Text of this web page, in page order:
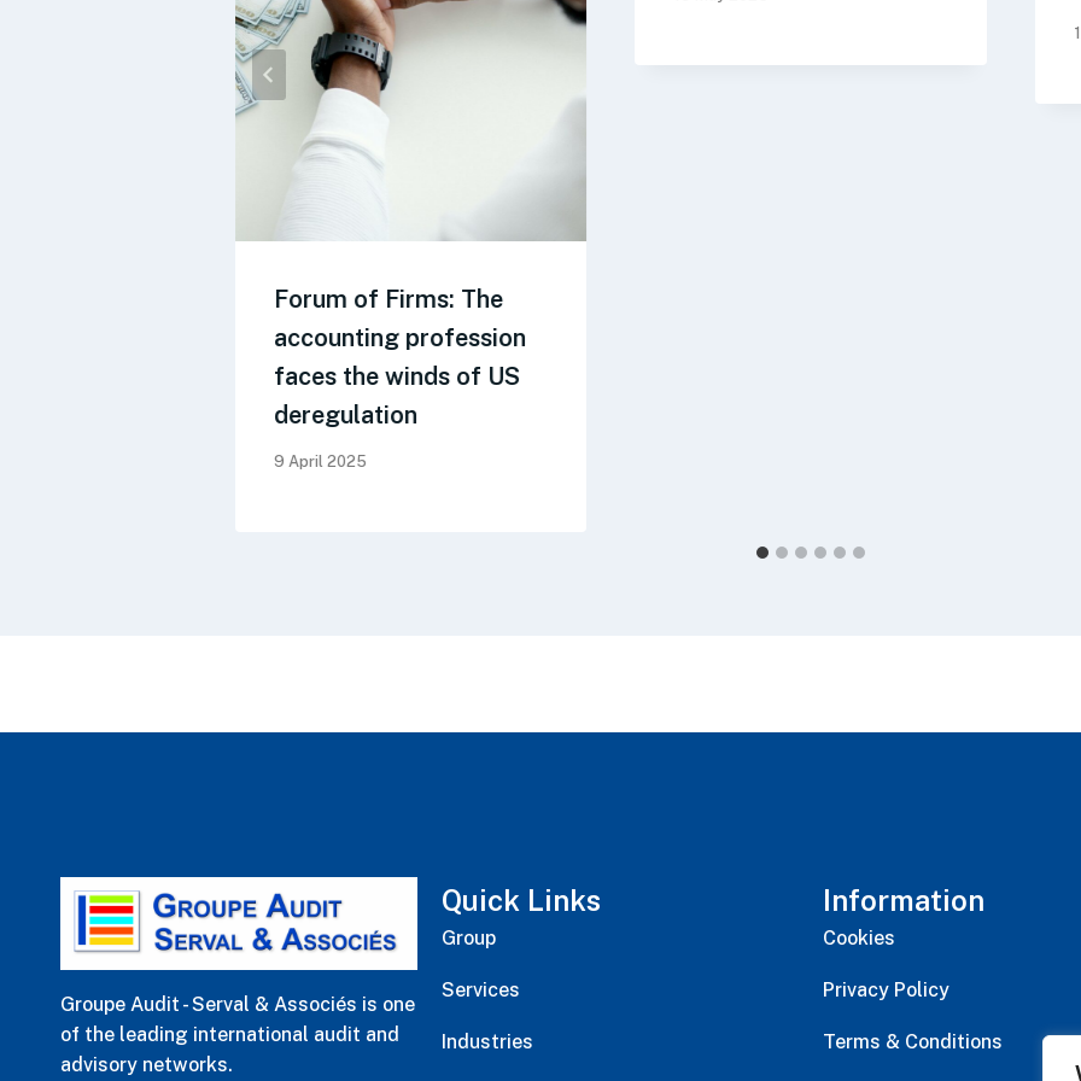
Forum of Firms: The
accounting profession
faces the winds of US
deregulation
9 April 2025
Groupe Audit - Serval & Associés is one
of the leading international audit and
advisory networks.
Quick Links
Group
Services
Industries
Information
Cookies
Privacy Policy
Terms & Conditions